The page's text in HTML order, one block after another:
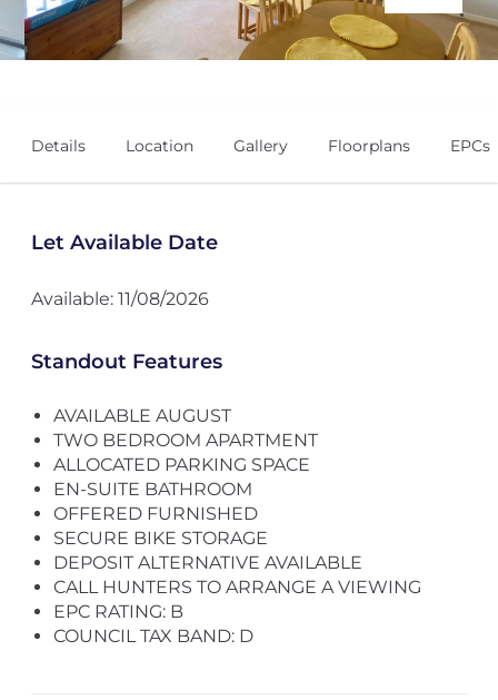
Details Location Gallery Floorplans EPCs
Let Available Date
Available: 11/08/2026
Standout Features
AVAILABLE AUGUST
TWO BEDROOM APARTMENT
ALLOCATED PARKING SPACE
EN-SUITE BATHROOM
OFFERED FURNISHED
SECURE BIKE STORAGE
DEPOSIT ALTERNATIVE AVAILABLE
CALL HUNTERS TO ARRANGE A VIEWING
EPC RATING: B
COUNCIL TAX BAND: D